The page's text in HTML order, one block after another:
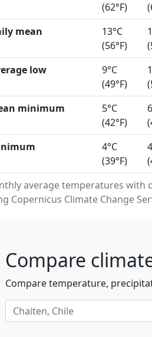
average temperatures with
Copernicus Climate Change
(62°F)
mean
13°C
(56°F)
low
9°C
(49°F)
minimum
5°C
(42°F)
4°C
(39°F)
Compare
Compare temperature,